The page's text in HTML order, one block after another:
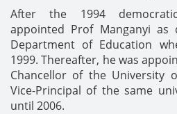
After the 1994
appointed Prof Manganyi as
Department of Education
1999. Thereafter, he was
Chancellor of the University
Vice-Principal of the same
until 2006.